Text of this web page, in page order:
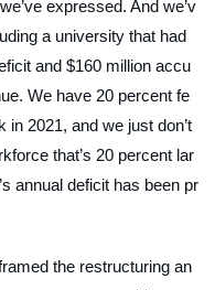
expressed. And we’v
a university that had
and $160 million accu
We have 20 percent fe
2021, and we just don’t
that’s 20 percent lar
annual deficit has been pr
the restructuring an